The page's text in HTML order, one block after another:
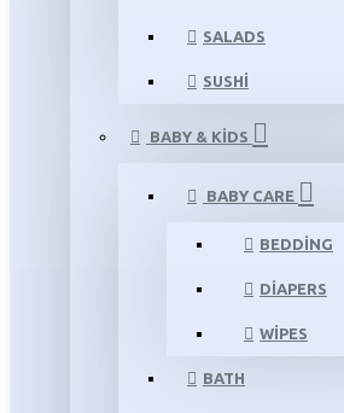
SALADS
SUSHI
BABY & KIDS
BABY CARE
BEDDING
DIAPERS
WIPES
BATH